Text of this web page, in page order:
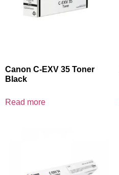
Canon C-EXV 35 Toner
Black
Read more